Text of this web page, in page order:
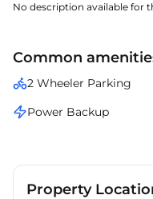
No description available for
Common
2 Wheeler Parking
Power Backup
Property